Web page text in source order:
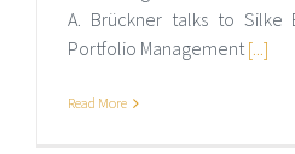
A. Brückner talks to Silke
Portfolio Management[...]
Read More